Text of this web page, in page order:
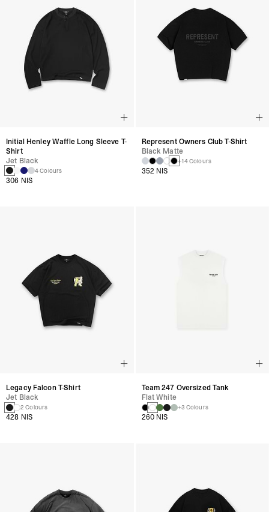
Initial Henley Waffle Long Sleeve T-
Shirt
Jet Black
4 Colours
306 NIS
Represent Owners Club T-Shirt
Black Matte
+14 Colours
352 NIS
Legacy Falcon T-Shirt
Jet Black
2 Colours
428 NIS
Team 247 Oversized Tank
Flat White
+3 Colours
260 NIS